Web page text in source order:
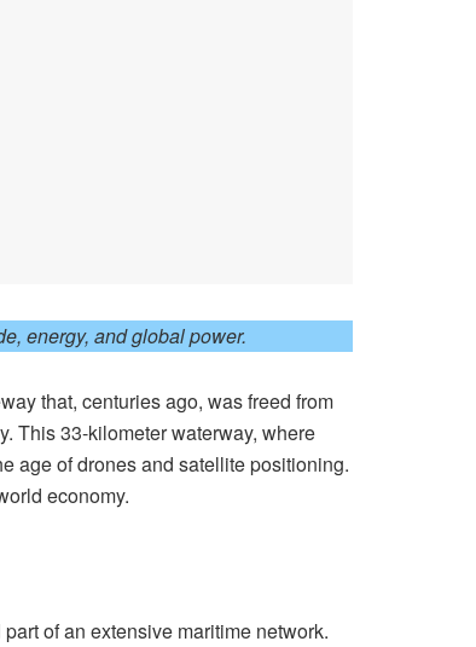
energy, and global power.
that, centuries ago, was freed from
This 33-kilometer waterway, where
age of drones and satellite positioning.
economy.
of an extensive maritime network.